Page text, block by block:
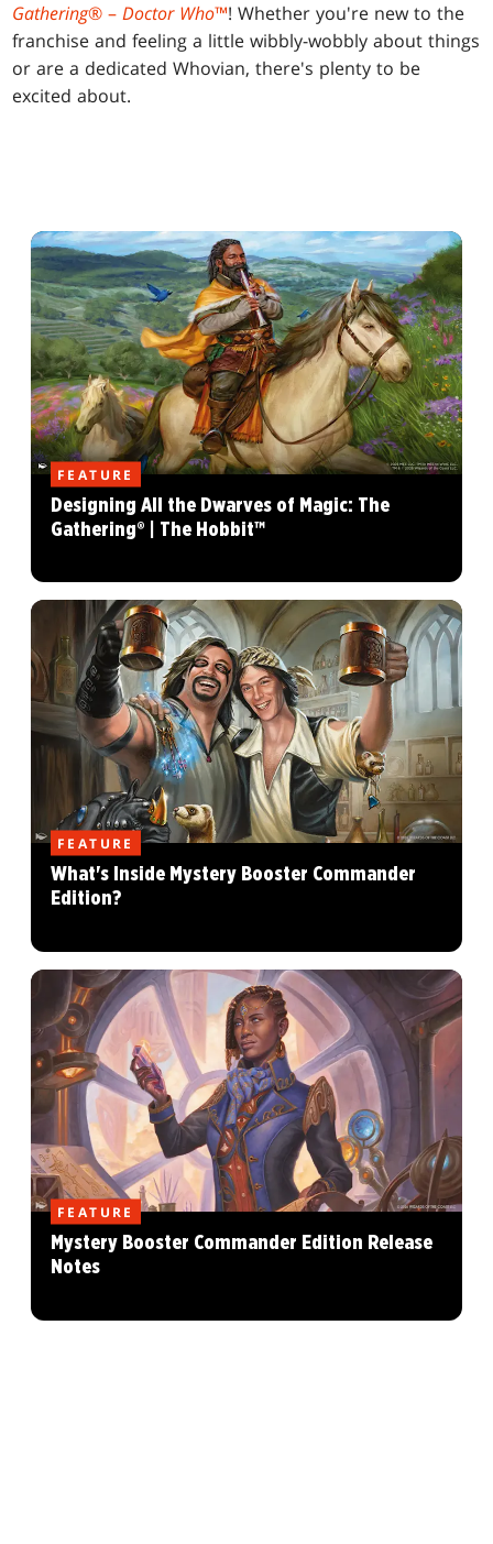
Gathering® –Doctor Who™! Whether you're new to the
franchise and feeling a little wibbly-wobbly about things
or are a dedicated Whovian, there's plenty to be
excited about.
FEATURE
Designing All the Dwarves of Magic: The
Gathering® | The Hobbit™
FEATURE
What's Inside Mystery Booster Commander
Edition?
FEATURE
Mystery Booster Commander Edition Release
Notes